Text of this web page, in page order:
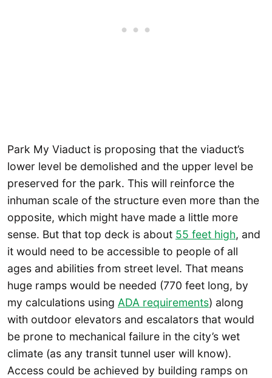
Park My Viaduct is proposing that the viaduct’s
lower level be demolished and the upper level be
preserved for the park. This will reinforce the
inhuman scale of the structure even more than the
opposite, which might have made a little more
sense. But that top deck is about 55 feet high, and
it would need to be accessible to people of all
ages and abilities from street level. That means
huge ramps would be needed (770 feet long, by
my calculations using ADA requirements) along
with outdoor elevators and escalators that would
be prone to mechanical failure in the city’s wet
climate (as any transit tunnel user will know).
Access could be achieved by building ramps on